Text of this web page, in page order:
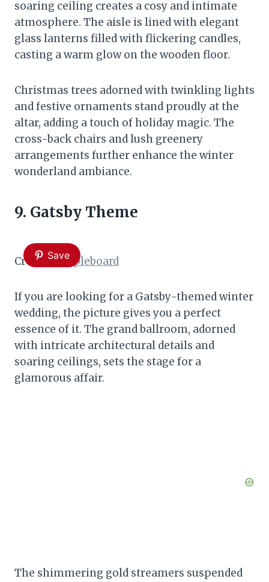
soaring ceiling creates a cosy and intimate
atmosphere. The aisle is lined with elegant
glass lanterns filled with flickering candles,
casting a warm glow on the wooden floor.
Christmas trees adorned with twinkling lights
and festive ornaments stand proudly at the
altar, adding a touch of holiday magic. The
cross-back chairs and lush greenery
arrangements further enhance the winter
wonderland ambiance.
9. Gatsby Theme
Save
Credit:Sampleboard
If you are looking for a Gatsby-themed winter
wedding, the picture gives you a perfect
essence of it. The grand ballroom, adorned
with intricate architectural details and
soaring ceilings, sets the stage for a
glamorous affair.
The shimmering gold streamers suspended